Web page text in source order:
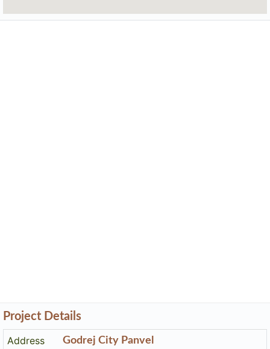
Project Details
Address
Godrej City Panvel